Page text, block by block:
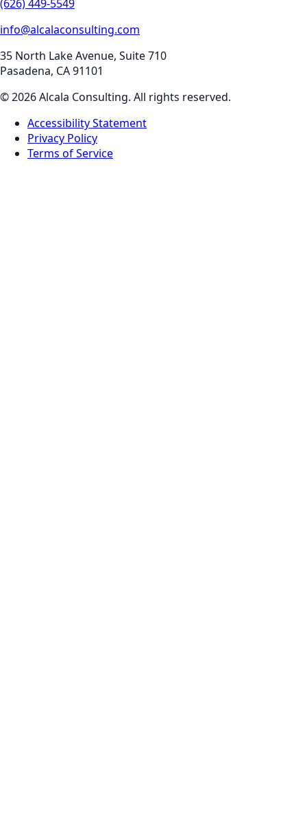
(626) 449-5549
info@alcalaconsulting.com
35 North Lake Avenue, Suite 710
Pasadena, CA91101
©2026Alcala Consulting. All rights reserved.
Accessibility Statement
Privacy Policy
Terms of Service